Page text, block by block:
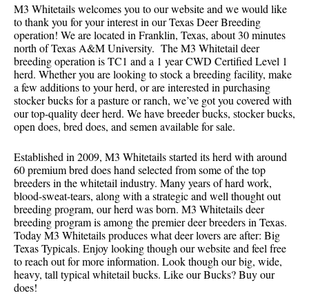
M3 Whitetails welcomes you to our website and we would like
to thank you for your interest in our Texas Deer Breeding
operation! We are located in Franklin, Texas, about 30 minutes
north of Texas A&M University. The M3 Whitetail deer
breeding operation is TC1 and a 1 year CWD Certified Level 1
herd. Whether you are looking to stock a breeding facility, make
a few additions to your herd, or are interested in purchasing
stocker bucks for a pasture or ranch, we’ve got you covered with
our top-quality deer herd. We have breeder bucks, stocker bucks,
open does, bred does, and semen available for sale.
Established in 2009, M3 Whitetails started its herd with around
60 premium bred does hand selected from some of the top
breeders in the whitetail industry. Many years of hard work,
blood-sweat-tears, along with a strategic and well thought out
breeding program, our herd was born. M3 Whitetails deer
breeding program is among the premier deer breeders in Texas.
Today M3 Whitetails produces what deer lovers are after: Big
Texas Typicals. Enjoy looking though our website and feel free
to reach out for more information. Look though our big, wide,
heavy, tall typical whitetail bucks. Like our Bucks? Buy our
does!